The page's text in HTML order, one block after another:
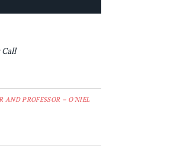
Call
AND PROFESSOR – O'NIEL